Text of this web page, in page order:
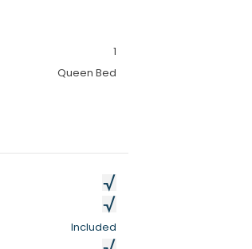
1
Queen Bed
Included